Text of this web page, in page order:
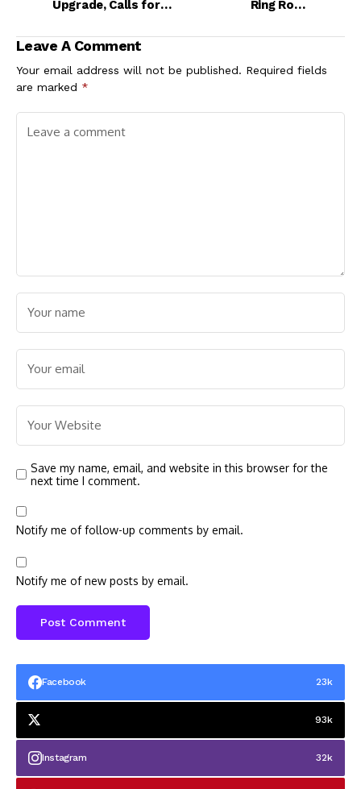
Upgrade, Calls for
Maritime
Infrastructure
Ring Road
Assures More
Projects Ahead
Leave A Comment
Your email address will not be published. Required fields
are marked *
Save my name, email, and website in this browser for the
next time I comment.
Notify me of follow-up comments by email.
Notify me of new posts by email.
Facebook 23k
93k
Instagram 32k